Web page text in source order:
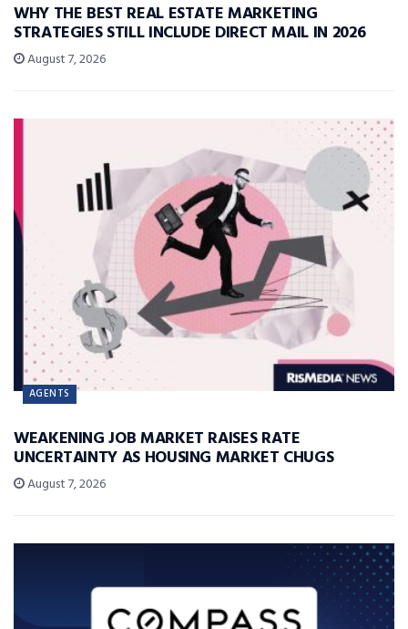
WHY THE BEST REAL ESTATE MARKETING
STRATEGIES STILL INCLUDE DIRECT MAIL IN 2026
August 7, 2026
AGENTS
WEAKENING JOB MARKET RAISES RATE
UNCERTAINTY AS HOUSING MARKET CHUGS
August 7, 2026